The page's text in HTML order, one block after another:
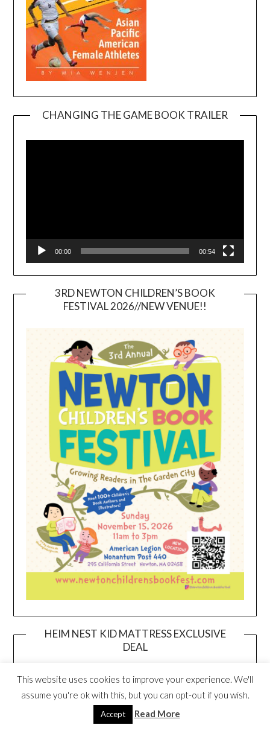
CHANGING THE GAME BOOK TRAILER
00:00 00:54
3RD NEWTON CHILDREN’S BOOK
FESTIVAL 2026//NEW VENUE!!
HEIM NEST KID MATTRESS EXCLUSIVE
DEAL
This website uses cookies to improve your experience. We'll
assume you're ok with this, but you can opt-out if you wish.
Accept Read More